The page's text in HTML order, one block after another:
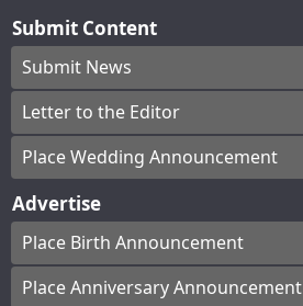
Submit Content
Submit News
Letter to the Editor
Place Wedding Announcement
Advertise
Place Birth Announcement
Place Anniversary Announcement